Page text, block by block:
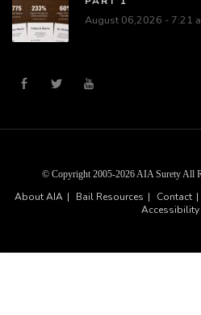
August 06,2026 - 7:21
© Copyright 2005-2026 AIA Surety All
About AIA Bail Resources Contact
Accessibility